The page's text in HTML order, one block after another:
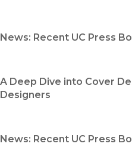
News: Recent UC Press
A Deep Dive into Cover
Designers
News: Recent UC Press